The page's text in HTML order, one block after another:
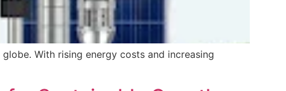
With rising energy costs and increasing